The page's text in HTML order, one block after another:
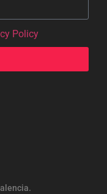
Policy